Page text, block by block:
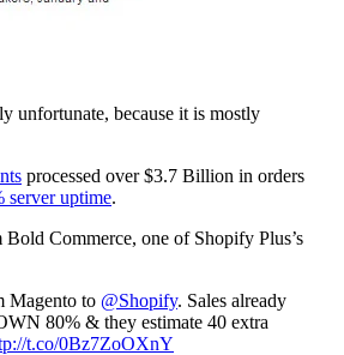
unfortunate, because it is mostly
processed over $3.7 Billion in orders
server uptime.
Commerce, one of Shopify Plus’s
Magento to @Shopify. Sales already
80% & they estimate 40 extra
t.co/0Bz7ZoOXnY